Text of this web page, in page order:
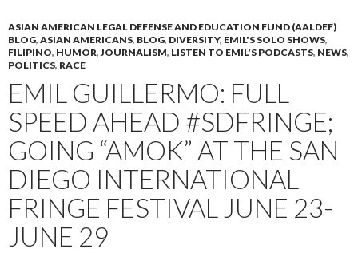
ASIAN AMERICAN LEGAL DEFENSE AND EDUCATION FUND (AALDEF)
BLOG, ASIAN AMERICANS, BLOG, DIVERSITY, EMIL'S SOLO SHOWS,
FILIPINO, HUMOR, JOURNALISM, LISTEN TO EMIL'S PODCASTS, NEWS,
POLITICS, RACE
EMIL GUILLERMO: FULL
SPEED AHEAD #SDFRINGE;
GOING “AMOK” AT THE SAN
DIEGO INTERNATIONAL
FRINGE FESTIVAL JUNE 23-
JUNE 29